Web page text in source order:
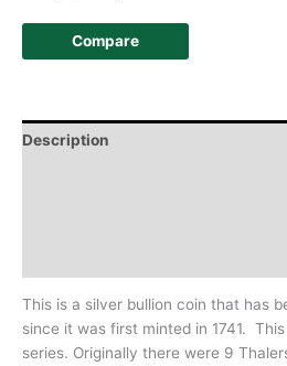
Compare
Description
This is a silver bullion coin that has
since it was first minted in 1741.
series. Originally there were 9